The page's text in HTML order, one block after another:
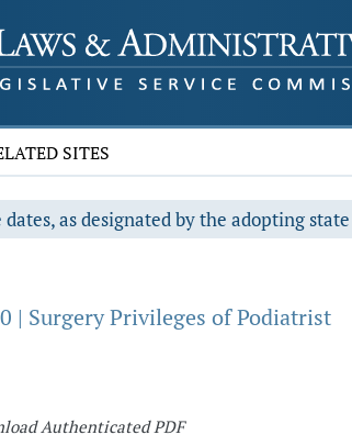
SITES
as designated by the adopting
| Surgery Privileges of Podiatrist
Authenticated PDF